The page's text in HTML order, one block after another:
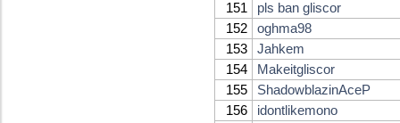
151
pls ban gliscor
152
oghma98
153
Jahkem
154
Makeitgliscor
155
ShadowblazinAceP
156
idontlikemono